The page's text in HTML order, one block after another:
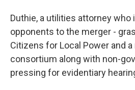
Duthie, a utilities attorney who
opponents to the merger -
Citizens for Local Power and
consortium along with non-
pressing for evidentiary